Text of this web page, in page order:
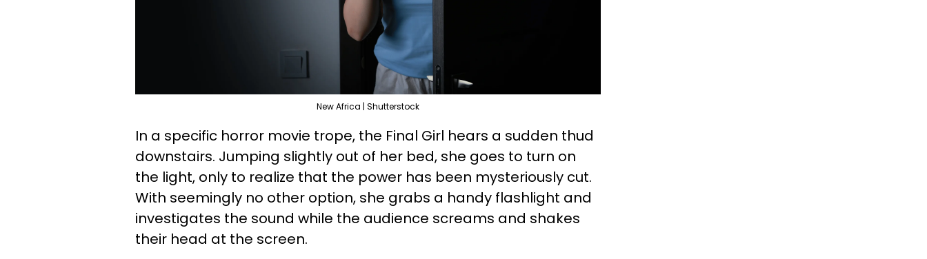
New Africa | Shutterstock
In a specific horror movie trope, the Final Girl hears a sudden thud
downstairs. Jumping slightly out of her bed, she goes to turn on
the light, only to realize that the power has been mysteriously cut.
With seemingly no other option, she grabs a handy flashlight and
investigates the sound while the audience screams and shakes
their head at the screen.